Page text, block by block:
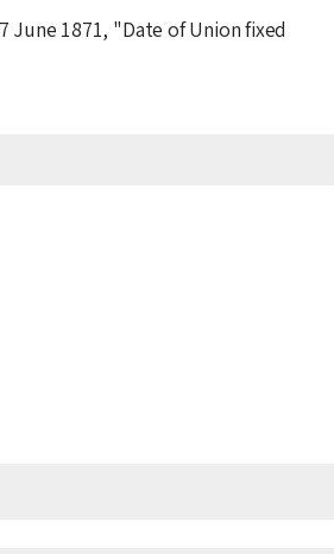
June 1871, "Date of Union fixed